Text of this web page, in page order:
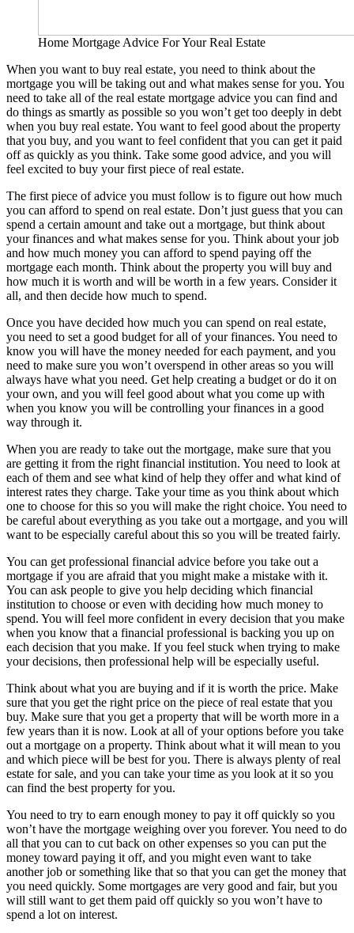
Home Mortgage Advice For Your Real Estate
When you want to buy real estate, you need to think about the
mortgage you will be taking out and what makes sense for you. You
need to take all of the real estate mortgage advice you can find and
do things as smartly as possible so you won’t get too deeply in debt
when you buy real estate. You want to feel good about the property
that you buy, and you want to feel confident that you can get it paid
off as quickly as you think. Take some good advice, and you will
feel excited to buy your first piece of real estate.
The first piece of advice you must follow is to figure out how much
you can afford to spend on real estate. Don’t just guess that you can
spend a certain amount and take out a mortgage, but think about
your finances and what makes sense for you. Think about your job
and how much money you can afford to spend paying off the
mortgage each month. Think about the property you will buy and
how much it is worth and will be worth in a few years. Consider it
all, and then decide how much to spend.
Once you have decided how much you can spend on real estate,
you need to set a good budget for all of your finances. You need to
know you will have the money needed for each payment, and you
need to make sure you won’t overspend in other areas so you will
always have what you need. Get help creating a budget or do it on
your own, and you will feel good about what you come up with
when you know you will be controlling your finances in a good
way through it.
When you are ready to take out the mortgage, make sure that you
are getting it from the right financial institution. You need to look at
each of them and see what kind of help they offer and what kind of
interest rates they charge. Take your time as you think about which
one to choose for this so you will make the right choice. You need to
be careful about everything as you take out a mortgage, and you will
want to be especially careful about this so you will be treated fairly.
You can get professional financial advice before you take out a
mortgage if you are afraid that you might make a mistake with it.
You can ask people to give you help deciding which financial
institution to choose or even with deciding how much money to
spend. You will feel more confident in every decision that you make
when you know that a financial professional is backing you up on
each decision that you make. If you feel stuck when trying to make
your decisions, then professional help will be especially useful.
Think about what you are buying and if it is worth the price. Make
sure that you get the right price on the piece of real estate that you
buy. Make sure that you get a property that will be worth more in a
few years than it is now. Look at all of your options before you take
out a mortgage on a property. Think about what it will mean to you
and which piece will be best for you. There is always plenty of real
estate for sale, and you can take your time as you look at it so you
can find the best property for you.
You need to try to earn enough money to pay it off quickly so you
won’t have the mortgage weighing over you forever. You need to do
all that you can to cut back on other expenses so you can put the
money toward paying it off, and you might even want to take
another job or something like that so that you can get the money that
you need quickly. Some mortgages are very good and fair, but you
will still want to get them paid off quickly so you won’t have to
spend a lot on interest.